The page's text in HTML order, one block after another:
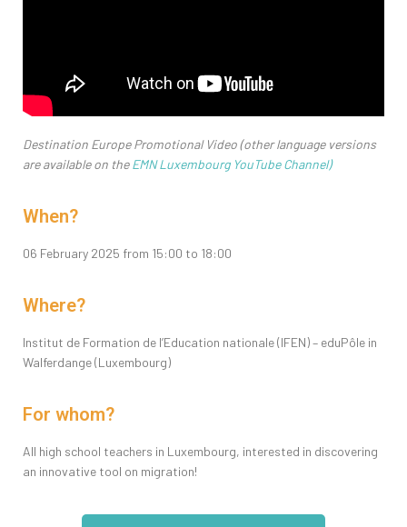
Destination Europe Promotional Video (other language versions
are available on theEMN Luxembourg YouTube Channel)
When?
06 February 2025 from 15:00 to 18:00
Where?
Institut de Formation de l’Education nationale (IFEN) – eduPôle in
Walferdange (Luxembourg)
For whom?
All high school teachers in Luxembourg, interested in discovering
an innovative tool on migration!